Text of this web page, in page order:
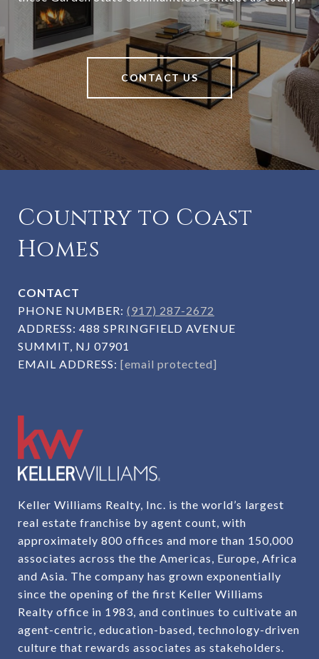
CONTACT US
Country to Coast
Homes
CONTACT
PHONE NUMBER: (917) 287-2672
ADDRESS: 488 SPRINGFIELD AVENUE
SUMMIT, NJ 07901
EMAIL ADDRESS: [email protected]
Keller Williams Realty, Inc. is the world’s largest
real estate franchise by agent count, with
approximately 800 offices and more than 150,000
associates across the the Americas, Europe, Africa
and Asia. The company has grown exponentially
since the opening of the first Keller Williams
Realty office in 1983, and continues to cultivate an
agent-centric, education-based, technology-driven
culture that rewards associates as stakeholders.